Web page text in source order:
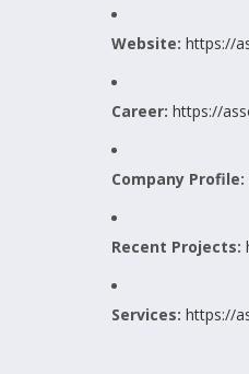
Website: https://
Career: https://
Company Profile:
Recent Projects:
Services: https://